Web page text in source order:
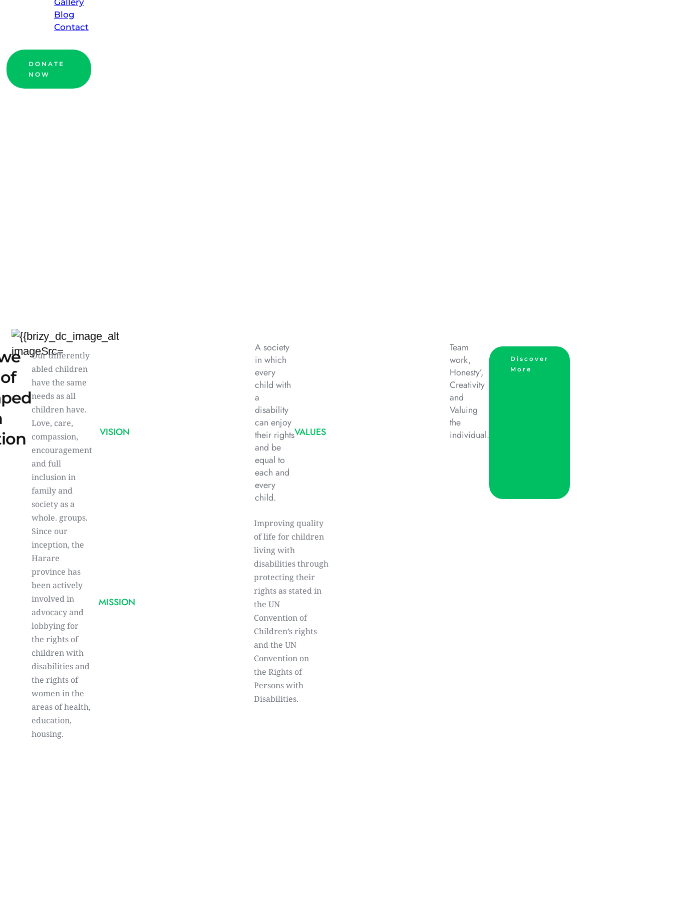
Gallery
Blog
Contact
DONATE
NOW
Our differently
abled children
have the same
needs as all
children have.
Love, care,
compassion,
encouragement
and full
inclusion in
family and
society as a
whole. groups.
Since our
inception, the
Harare
province has
been actively
involved in
advocacy and
lobbying for
the rights of
children with
disabilities and
the rights of
women in the
areas of health,
education,
housing.
VISION
A society
in which
every
child with
a
disability
can enjoy
their rights
and be
equal to
each and
every
child.
VALUES
Team
work,
Honesty’,
Creativity
and
Valuing
the
individual.
Discover
More
MISSION
Improving quality
of life for children
living with
disabilities through
protecting their
rights as stated in
the UN
Convention of
Children’s rights
and the UN
Convention on
the Rights of
Persons with
Disabilities.